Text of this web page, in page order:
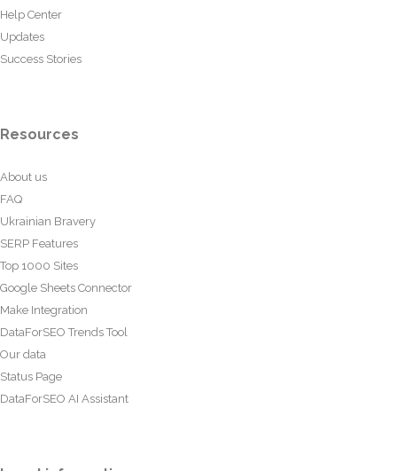
Help Center
Updates
Success Stories
Resources
About us
FAQ
Ukrainian Bravery
SERP Features
Top 1000 Sites
Google Sheets Connector
Make Integration
DataForSEO Trends Tool
Our data
Status Page
DataForSEO AI Assistant